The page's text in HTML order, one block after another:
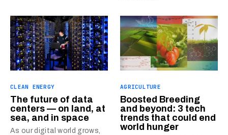
CLEAN ENERGY
The future of data
centers — on land, at
sea, and in space
As our digital world grows,
AGRICULTURE
Boosted Breeding
and beyond: 3 tech
trends that could end
world hunger